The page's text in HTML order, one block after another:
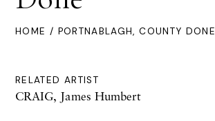
HOME / PORTNABLAGH, COUNTY DONE
RELATED ARTIST
CRAIG, James Humbert